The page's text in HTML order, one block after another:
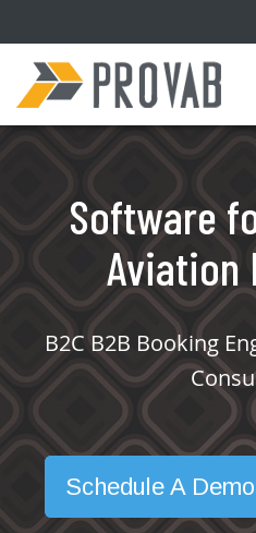
Software
Aviation
B2C B2B Booking
Schedule A Demo